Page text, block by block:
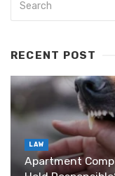
RECENT POST
LAW
Apartment